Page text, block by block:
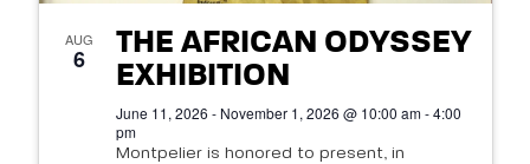
AUG
6
THE AFRICAN ODYSSEY
EXHIBITION
June 11, 2026 - November 1, 2026 @ 10:00 am - 4:00
pm
Montpelier is honored to present, in